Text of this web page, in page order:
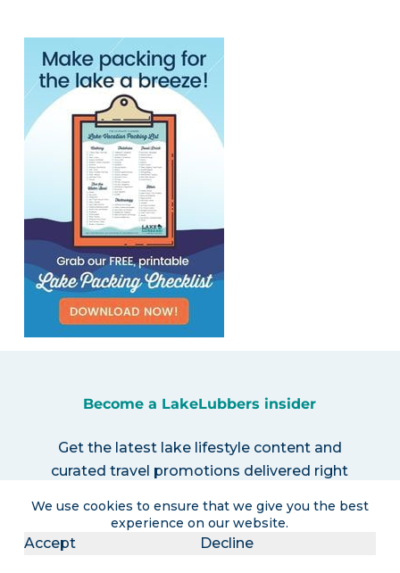
We use cookies to ensure that we give you the best
experience on our website.
Accept Decline
Become a LakeLubbers insider
Get the latest lake lifestyle content and
curated travel promotions delivered right